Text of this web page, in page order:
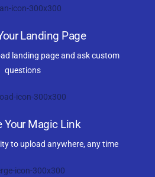
Landing Page
landing page and ask custom
questions
Your Magic Link
to upload anywhere, any time